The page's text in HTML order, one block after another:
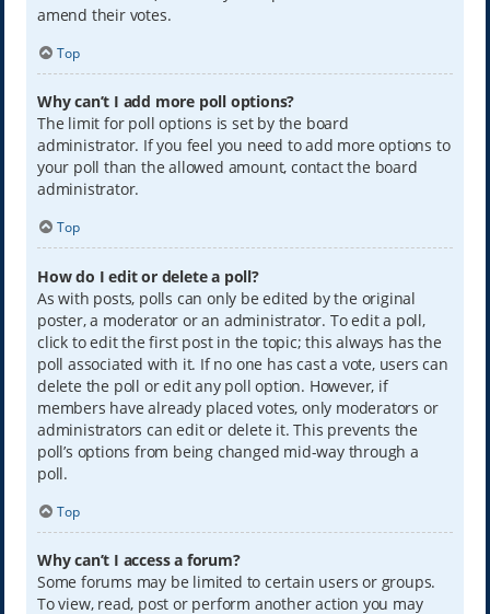
amend their votes.
Top
Why can’t I add more poll options?
The limit for poll options is set by the board
administrator. If you feel you need to add more options to
your poll than the allowed amount, contact the board
administrator.
Top
How do I edit or delete a poll?
As with posts, polls can only be edited by the original
poster, a moderator or an administrator. To edit a poll,
click to edit the first post in the topic; this always has the
poll associated with it. If no one has cast a vote, users can
delete the poll or edit any poll option. However, if
members have already placed votes, only moderators or
administrators can edit or delete it. This prevents the
poll’s options from being changed mid-way through a
poll.
Top
Why can’t I access a forum?
Some forums may be limited to certain users or groups.
To view, read, post or perform another action you may